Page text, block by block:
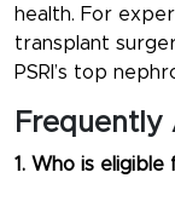
health. For
transplant
PSRI’s top
Frequently
1. Who is